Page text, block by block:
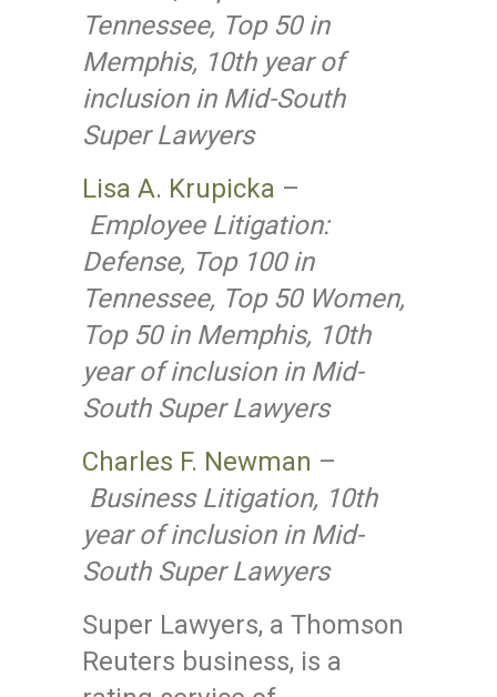
Tennessee, Top 50 in
Memphis, 10th year of
inclusion in Mid-South
Super Lawyers
Lisa A. Krupicka –
Employee Litigation:
Defense, Top 100 in
Tennessee, Top 50 Women,
Top 50 in Memphis, 10th
year of inclusion in Mid-
South Super Lawyers
Charles F. Newman –
Business Litigation, 10th
year of inclusion in Mid-
South Super Lawyers
Super Lawyers, a Thomson
Reuters business, is a